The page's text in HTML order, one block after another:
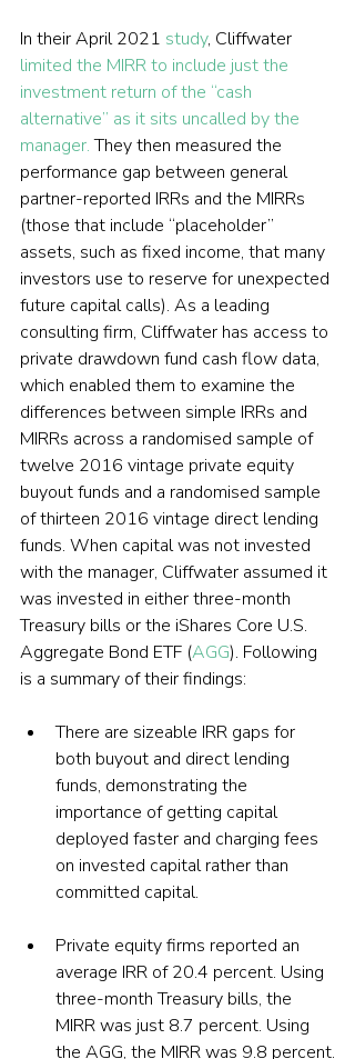
In their April 2021 study, Cliffwater
limited the MIRR to include just the
investment return of the “cash
alternative” as it sits uncalled by the
manager. They then measured the
performance gap between general
partner-reported IRRs and the MIRRs
(those that include “placeholder”
assets, such as fixed income, that many
investors use to reserve for unexpected
future capital calls). As a leading
consulting firm, Cliffwater has access to
private drawdown fund cash flow data,
which enabled them to examine the
differences between simple IRRs and
MIRRs across a randomised sample of
twelve 2016 vintage private equity
buyout funds and a randomised sample
of thirteen 2016 vintage direct lending
funds. When capital was not invested
with the manager, Cliffwater assumed it
was invested in either three-month
Treasury bills or the iShares Core U.S.
Aggregate Bond ETF (AGG). Following
is a summary of their findings:
There are sizeable IRR gaps for
both buyout and direct lending
funds, demonstrating the
importance of getting capital
deployed faster and charging fees
on invested capital rather than
committed capital.
Private equity firms reported an
average IRR of 20.4 percent. Using
three-month Treasury bills, the
MIRR was just 8.7 percent. Using
the AGG, the MIRR was 9.8 percent.